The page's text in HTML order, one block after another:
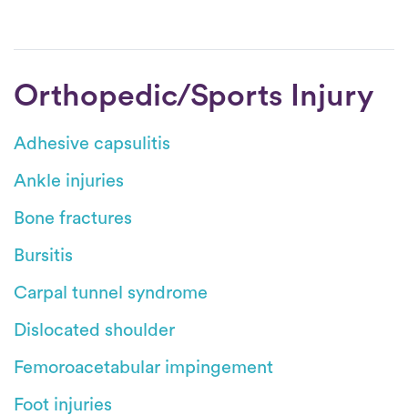
Orthopedic/Sports Injury
Adhesive capsulitis
Ankle injuries
Bone fractures
Bursitis
Carpal tunnel syndrome
Dislocated shoulder
Femoroacetabular impingement
Foot injuries